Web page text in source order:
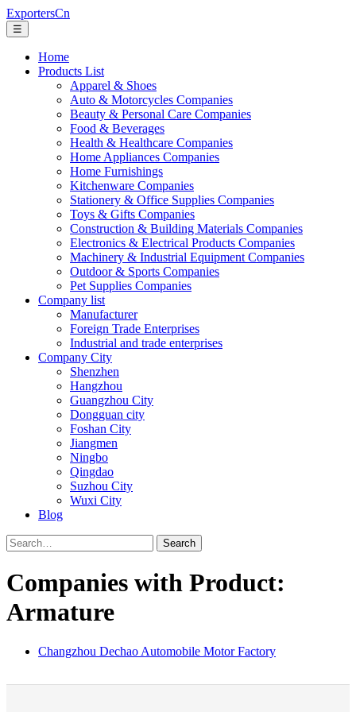
ExportersCn
☰
Home
Products List
Apparel & Shoes
Auto & Motorcycles Companies
Beauty & Personal Care Companies
Food & Beverages
Health & Healthcare Companies
Home Appliances Companies
Home Furnishings
Kitchenware Companies
Stationery & Office Supplies Companies
Toys & Gifts Companies
Construction & Building Materials Companies
Electronics & Electrical Products Companies
Machinery & Industrial Equipment Companies
Outdoor & Sports Companies
Pet Supplies Companies
Company list
Manufacturer
Foreign Trade Enterprises
Industrial and trade enterprises
Company City
Shenzhen
Hangzhou
Guangzhou City
Dongguan city
Foshan City
Jiangmen
Ningbo
Qingdao
Suzhou City
Wuxi City
Blog
Search
Companies with Product:
Armature
Changzhou Dechao Automobile Motor Factory